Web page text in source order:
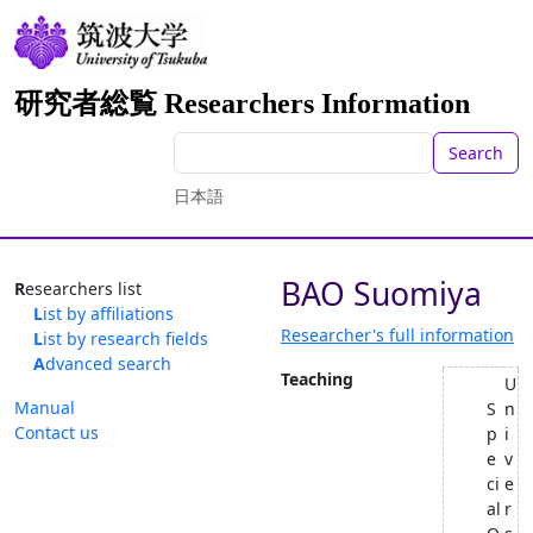
研究者総覧 Researchers Information
Search
日本語
Researchers list
List by affiliations
List by research fields
Advanced search
Manual
Contact us
BAO Suomiya
Researcher's full information
Teaching
S
p
e
ci
al
U
n
i
v
e
r